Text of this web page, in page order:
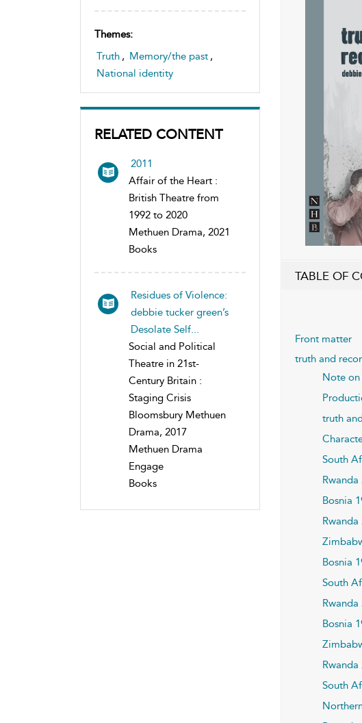
Themes:
Truth , Memory/the past ,
National identity
RELATED CONTENT
2011
Affair of the Heart :
British Theatre from
1992 to 2020
Methuen Drama, 2021
Books
Residues of Violence:
debbie tucker green’s
Desolate Self...
Social and Political
Theatre in 21st-
Century Britain :
Staging Crisis
Bloomsbury Methuen
Drama, 2017
Methuen Drama
Engage
Books
TABLE OF
Front matter
truth and
Note
truth
South
Rwanda
Bosnia
Rwanda
Bosnia
South
Rwanda
Bosnia
Rwanda
South